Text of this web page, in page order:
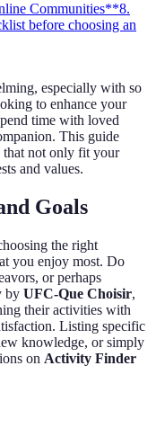
Communities**8.
before choosing an
especially with so
to enhance your
time with loved
This guide
that not only fit your
and values.
Goals
the right
you enjoy most. Do
or perhaps
by UFC-Que Choisir,
their activities with
Listing specific
knowledge, or simply
on Activity Finder